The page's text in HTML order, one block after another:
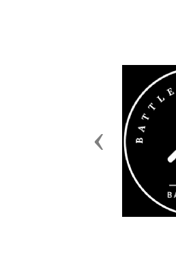
Previous